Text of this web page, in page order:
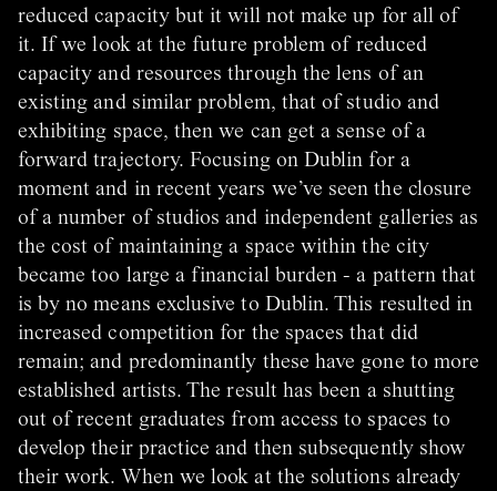
reduced capacity but it will not make up for all of
it. If we look at the future problem of reduced
capacity and resources through the lens of an
existing and similar problem, that of studio and
exhibiting space, then we can get a sense of a
forward trajectory. Focusing on Dublin for a
moment and in recent years we’ve seen the closure
of a number of studios and independent galleries as
the cost of maintaining a space within the city
became too large a financial burden - a pattern that
is by no means exclusive to Dublin. This resulted in
increased competition for the spaces that did
remain; and predominantly these have gone to more
established artists. The result has been a shutting
out of recent graduates from access to spaces to
develop their practice and then subsequently show
their work. When we look at the solutions already